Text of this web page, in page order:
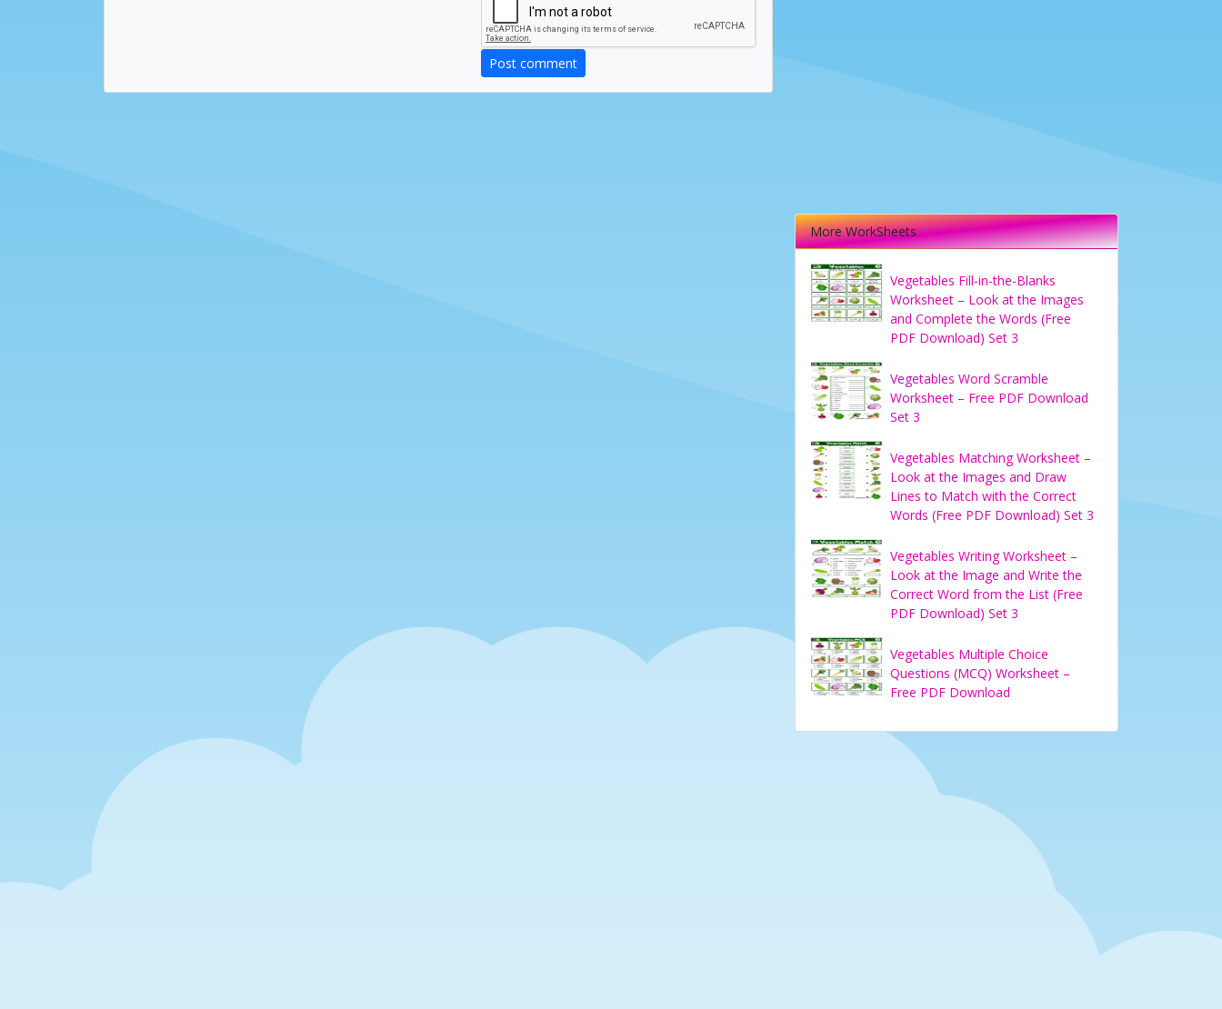
Post comment
More WorkSheets
Vegetables Fill-in-the-Blanks
Worksheet – Look at the Images
and Complete the Words (Free
PDF Download) Set 3
Vegetables Word Scramble
Worksheet – Free PDF Download
Set 3
Vegetables Matching Worksheet –
Look at the Images and Draw
Lines to Match with the Correct
Words (Free PDF Download) Set 3
Vegetables Writing Worksheet –
Look at the Image and Write the
Correct Word from the List (Free
PDF Download) Set 3
Vegetables Multiple Choice
Questions (MCQ) Worksheet –
Free PDF Download